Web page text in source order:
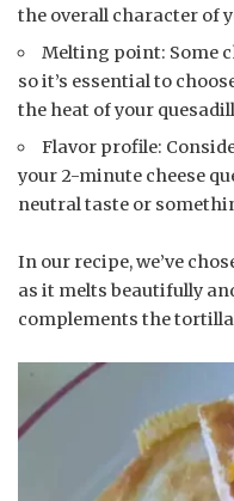
the overall character of
Melting point: Some
so it’s essential to
the heat of your
Flavor profile:
your 2-minute cheese
neutral taste or
In our recipe, we’ve
as it melts beautifully
complements the